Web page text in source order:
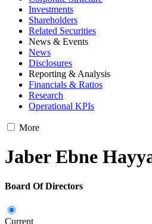
Investments
Shareholders
Related Securities
News & Events
News
Disclosures
Reporting & Analysis
Financials & Ratios
Research
Operational KPIs
More
Jaber Ebne
Board Of Directors
Current